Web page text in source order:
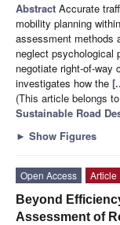
Abstract Accurate
mobility planning
assessment methods
neglect psychological
negotiate right-of-way
investigates how the
(This article belongs
Sustainable Road
► Show Figures
Open Access
Article
Beyond
Assessment of